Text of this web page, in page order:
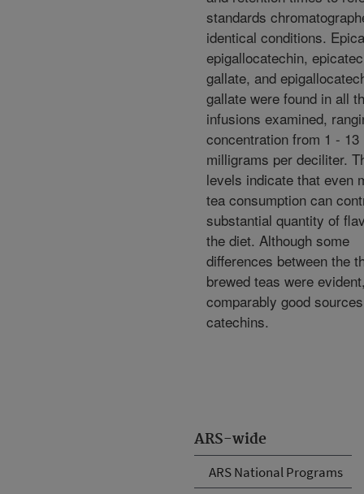
ARS-wide
ARS National Programs
standards
identical conditions.
epigallocatechin,
gallate, and
gallate were found in all
infusions examined,
concentration from 1 - 13
milligrams per deciliter.
levels indicate that even
tea consumption can
substantial quantity of
the diet. Although some
differences between the
brewed teas were
comparably good
catechins.